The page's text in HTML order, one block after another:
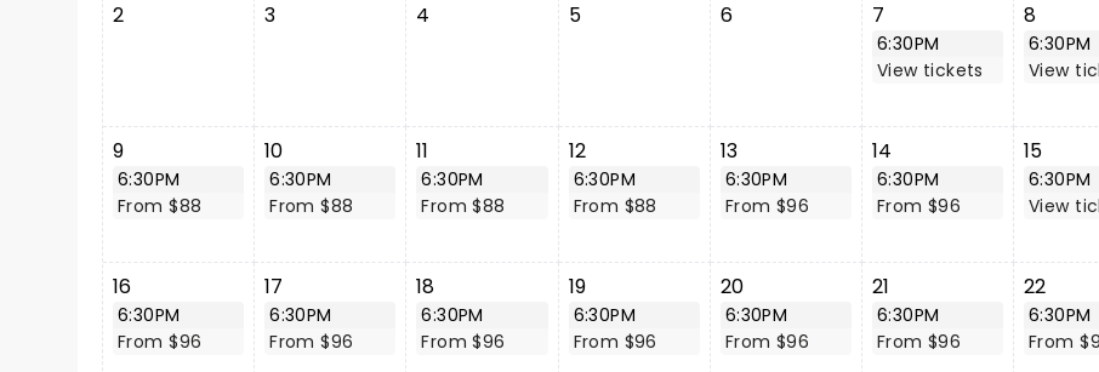
2 3 4 5 6 7
6:30PM
View tickets
8
6:30PM
View
9
6:30PM
From $88
10
6:30PM
From $88
11
6:30PM
From $88
12
6:30PM
From $88
13
6:30PM
From $96
14
6:30PM
From $96
15
6:30PM
View
16
6:30PM
From $96
17
6:30PM
From $96
18
6:30PM
From $96
19
6:30PM
From $96
20
6:30PM
From $96
21
6:30PM
From $96
22
6:30PM
From